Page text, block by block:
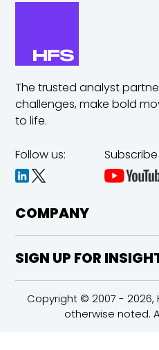
The trusted analyst
challenges,make bold
to life.
Follow us:
COMPANY
SIGN UP FOR
Copyright © 2007 - 2026,
otherwise noted.